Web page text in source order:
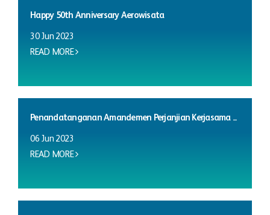
Happy 50th Anniversary Aerowisata
30 Jun 2023
READ MORE
Penandatanganan Amandemen Perjanjian Kerjasama ...
06 Jun 2023
READ MORE